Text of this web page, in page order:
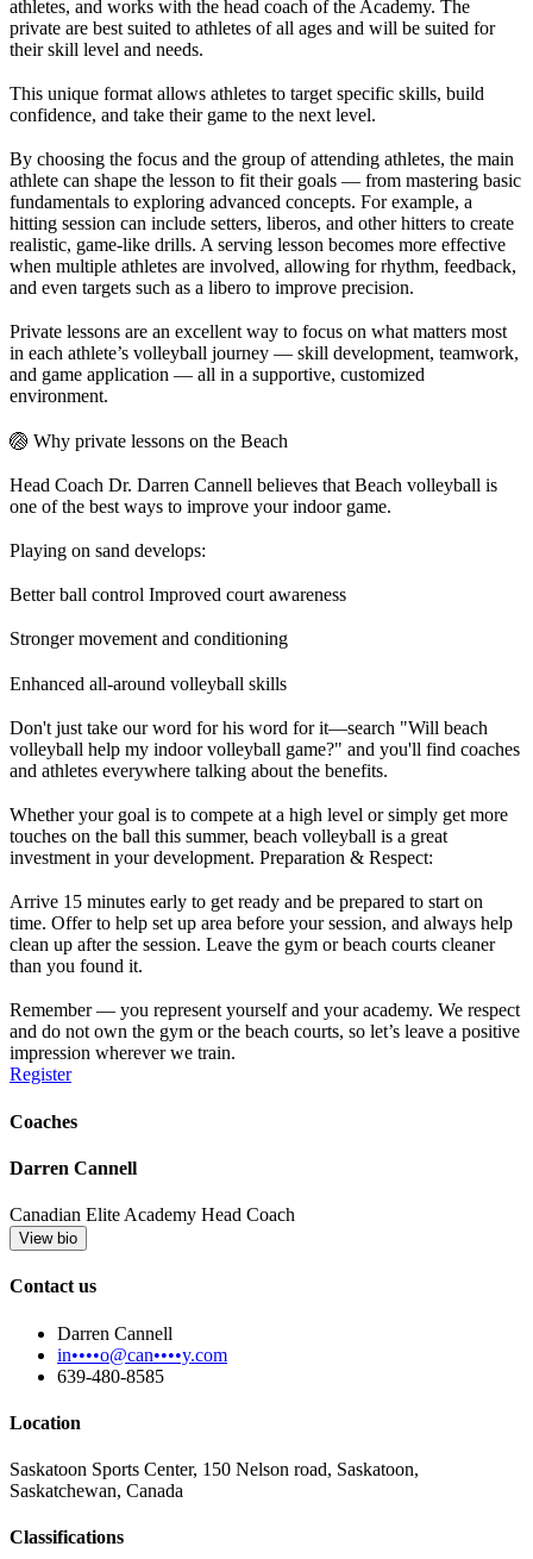
athletes, and works with the head coach of the Academy. The
private are best suited to athletes of all ages and will be suited for
their skill level and needs.
This unique format allows athletes to target specific skills, build
confidence, and take their game to the next level.
By choosing the focus and the group of attending athletes, the main
athlete can shape the lesson to fit their goals — from mastering basic
fundamentals to exploring advanced concepts. For example, a
hitting session can include setters, liberos, and other hitters to create
realistic, game-like drills. A serving lesson becomes more effective
when multiple athletes are involved, allowing for rhythm, feedback,
and even targets such as a libero to improve precision.
Private lessons are an excellent way to focus on what matters most
in each athlete’s volleyball journey — skill development, teamwork,
and game application — all in a supportive, customized
environment.
🏐 Why private lessons on the Beach
Head Coach Dr. Darren Cannell believes that Beach volleyball is
one of the best ways to improve your indoor game.
Playing on sand develops:
Better ball control Improved court awareness
Stronger movement and conditioning
Enhanced all-around volleyball skills
Don't just take our word for his word for it—search "Will beach
volleyball help my indoor volleyball game?" and you'll find coaches
and athletes everywhere talking about the benefits.
Whether your goal is to compete at a high level or simply get more
touches on the ball this summer, beach volleyball is a great
investment in your development. Preparation & Respect:
Arrive 15 minutes early to get ready and be prepared to start on
time. Offer to help set up area before your session, and always help
clean up after the session. Leave the gym or beach courts cleaner
than you found it.
Remember — you represent yourself and your academy. We respect
and do not own the gym or the beach courts, so let’s leave a positive
impression wherever we train.
Register
Coaches
Darren Cannell
Canadian Elite Academy Head Coach
View bio
Contact us
Darren Cannell
in••••o@can••••y.com
639-480-8585
Location
Saskatoon Sports Center, 150 Nelson road, Saskatoon,
Saskatchewan, Canada
Classifications